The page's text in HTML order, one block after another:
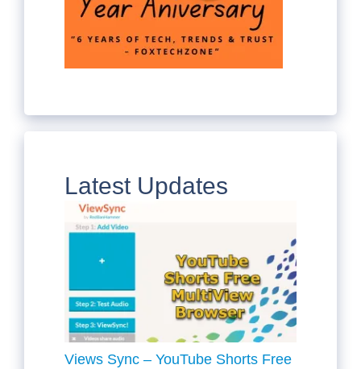
Latest Updates
Views Sync – YouTube Shorts Free